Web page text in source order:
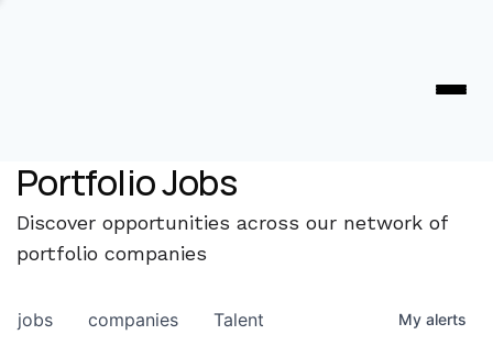
Portfolio Jobs
Discover opportunities across our network of
portfolio companies
jobs companies Talent My alerts